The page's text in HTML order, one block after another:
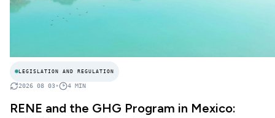
LEGISLATION AND REGULATION
2026 08 03• 4 MIN
RENE and the GHG Program in Mexico: